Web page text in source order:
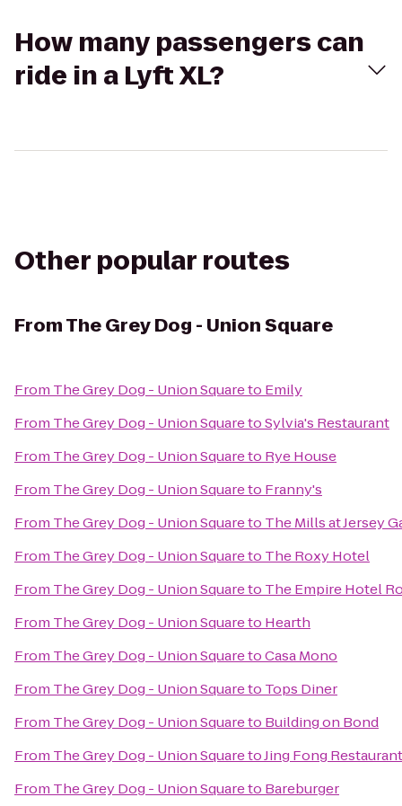
How many passengers can
ride in a Lyft XL?
Other popular routes
FromThe Grey Dog - Union Square
From The Grey Dog - Union Squareto Emily
From The Grey Dog - Union SquaretoSylvia's Restaurant
From The Grey Dog - Union Squareto Rye House
From The Grey Dog - Union Squareto Franny's
From The Grey Dog - Union Squareto The Mills at Jersey
From The Grey Dog - Union Squareto The Roxy Hotel
From The Grey Dog - Union Squareto The Empire Hotel
From The Grey Dog - Union Squareto Hearth
From The Grey Dog - Union SquaretoCasa Mono
From The Grey Dog - Union Squareto Tops Diner
From The Grey Dog - Union Squareto Building on Bond
From The Grey Dog - Union SquaretoJing Fong
From The Grey Dog - Union Squareto Bareburger